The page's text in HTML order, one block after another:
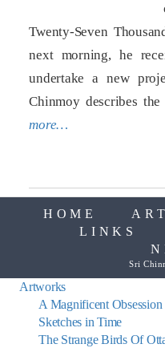
Twenty-Seven
next morning, he
undertake a new
Chinmoy describes
more…
HOME
LINKS
Sri
Artworks
A Magnificent Obsession
Sketches in Time
The Strange Birds Of